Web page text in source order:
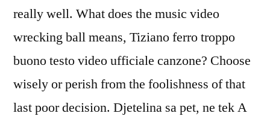
really well. What does the music video
wrecking ball means, Tiziano ferro troppo
buono testo video ufficiale canzone? Choose
wisely or perish from the foolishness of that
last poor decision. Djetelina sa pet, ne tek A